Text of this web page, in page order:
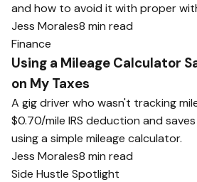
and how to avoid it with proper
Jess Morales8 min read
Finance
Using a Mileage Calculator
on My Taxes
A gig driver who wasn't tracking
$0.70/mile IRS deduction and
using a simple mileage calculator.
Jess Morales8 min read
Side Hustle Spotlight